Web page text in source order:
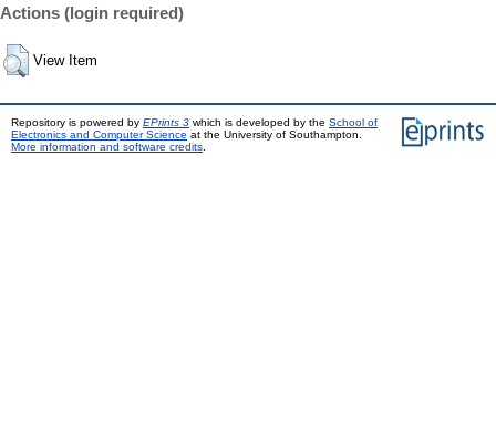
Actions (login required)
View Item
Repository is powered by EPrints 3 which is developed by the School of
Electronics and Computer Science at the University of Southampton.
More information and software credits